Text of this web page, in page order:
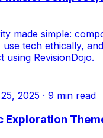
made simple:
use tech ethically,
using RevisionDojo.
2025 · 9 min read
Exploration